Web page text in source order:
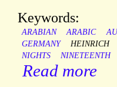
Keywords:
ARABIAN ARABIC
GERMANY
HEINRICH
NIGHTS
NINETEENTH
Read more